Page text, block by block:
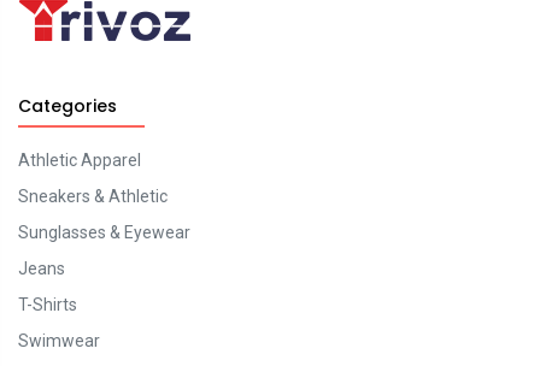
Categories
Athletic Apparel
Sneakers & Athletic
Sunglasses & Eyewear
Jeans
T-Shirts
Swimwear